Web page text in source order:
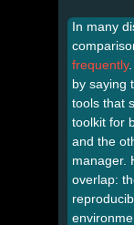
In many
frequently
by saying
tools that
toolkit for
and the
manager.
overlap: